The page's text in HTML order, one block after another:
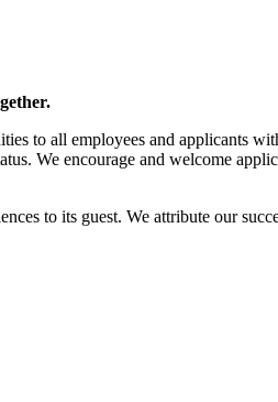
to all employees and applicants
We encourage and welcome
to its guest. We attribute our